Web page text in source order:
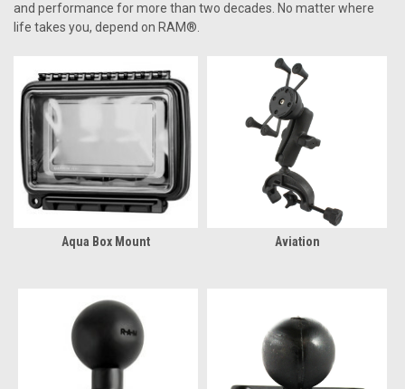
and performance for more than two decades. No matter where
life takes you, depend on RAM®.
Aqua Box Mount Aviation